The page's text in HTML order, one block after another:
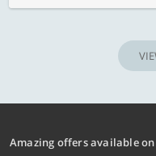
Amazing offers available